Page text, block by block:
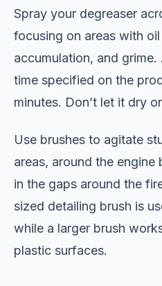
Spray your degreaser
focusing on areas with
accumulation, and
time specified on the
minutes. Don’t let it dry
Use brushes to agitate
areas, around the
in the gaps around the
sized detailing brush is
while a larger brush
plastic surfaces.